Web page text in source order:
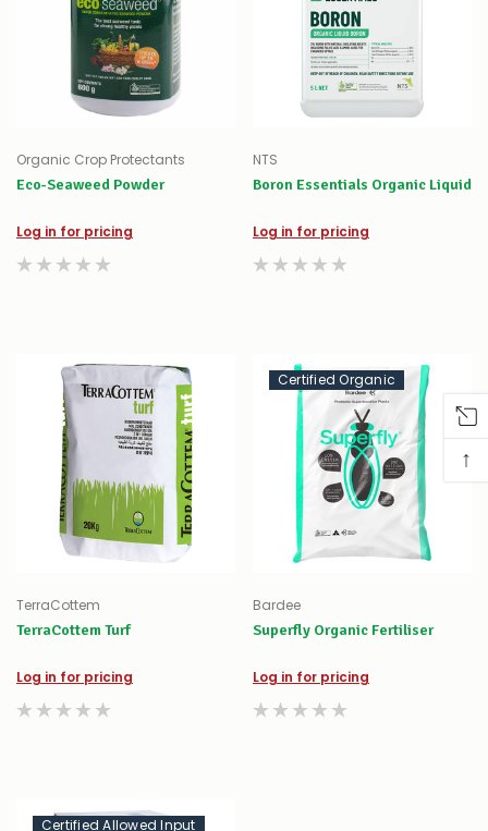
Organic Crop Protectants
Eco-Seaweed Powder
Log in for pricing
NTS
Boron Essentials Organic Liquid
Log in for pricing
TerraCottem
TerraCottem Turf
Log in for pricing
Certified Organic
Bardee
Superfly Organic Fertiliser
Log in for pricing
Certified Allowed Input
↑